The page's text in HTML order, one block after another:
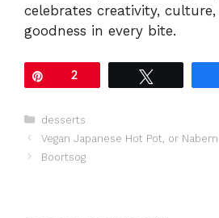
celebrates creativity,
goodness in every bite.
2
Categories
desserts
Vegan Japanese Hot Pot, or
Boortsog